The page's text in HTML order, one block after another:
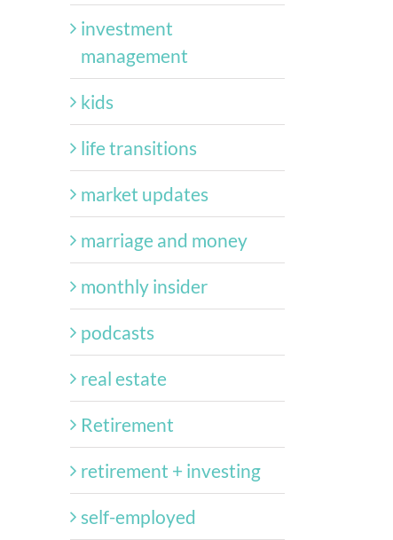
investment
management
kids
life transitions
market updates
marriage and money
monthly insider
podcasts
real estate
Retirement
retirement + investing
self-employed